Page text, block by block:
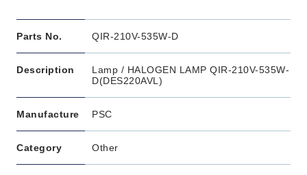
Parts No. QIR-210V-535W-D
Description
Lamp / HALOGEN LAMP QIR-210V-535W-
D(DES220AVL)
Manufacture PSC
Category Other